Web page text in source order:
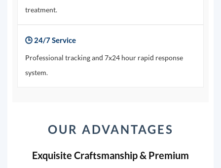
treatment.
🕒 24/7 Service
Professional tracking and 7x24 hour rapid response
system.
OUR ADVANTAGES
Exquisite Craftsmanship & Premium